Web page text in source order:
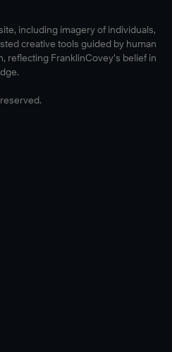
including imagery of individuals,
creative tools guided by human
reflecting FranklinCovey’s belief in